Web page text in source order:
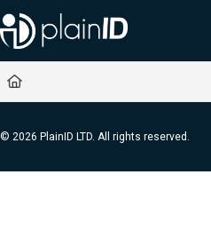
Documentation Index
Fetch the complete documentation index
Use this file to discover all available
© 2026 PlainID LTD. All rights reserved.